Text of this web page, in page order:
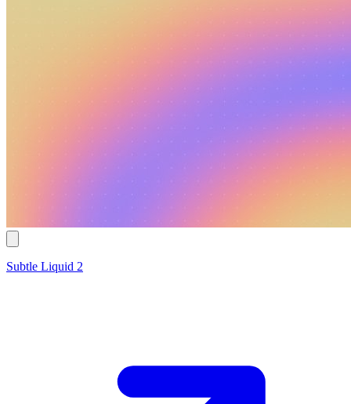
Subtle Liquid 2